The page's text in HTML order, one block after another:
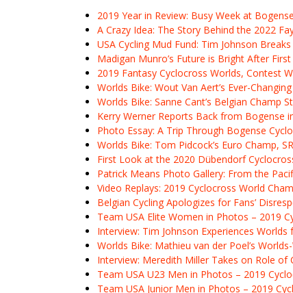
2019 Year in Review: Busy Week at
A Crazy Idea: The Story Behind the 2022
USA Cycling Mud Fund: Tim Johnson
Madigan Munro’s Future is Bright After
2019 Fantasy Cyclocross Worlds, Contest
Worlds Bike: Wout Van Aert’s Ever-
Worlds Bike: Sanne Cant’s Belgian Champ
Kerry Werner Reports Back from Bogense
Photo Essay: A Trip Through Bogense
Worlds Bike: Tom Pidcock’s Euro Champ,
First Look at the 2020 Dübendorf
Patrick Means Photo Gallery: From the
Video Replays: 2019 Cyclocross World
Belgian Cycling Apologizes for Fans’
Team USA Elite Women in Photos – 2019
Interview: Tim Johnson Experiences Worlds
Worlds Bike: Mathieu van der Poel’s
Interview: Meredith Miller Takes on Role
Team USA U23 Men in Photos – 2019
Team USA Junior Men in Photos – 2019